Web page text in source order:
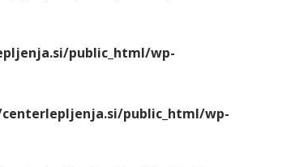
public_html/wp-
public_html/wp-